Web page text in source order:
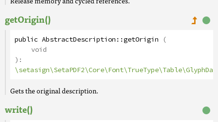
getOrigin()
public AbstractDescription::getOrigin (
void
):
Gets the original description.
write()